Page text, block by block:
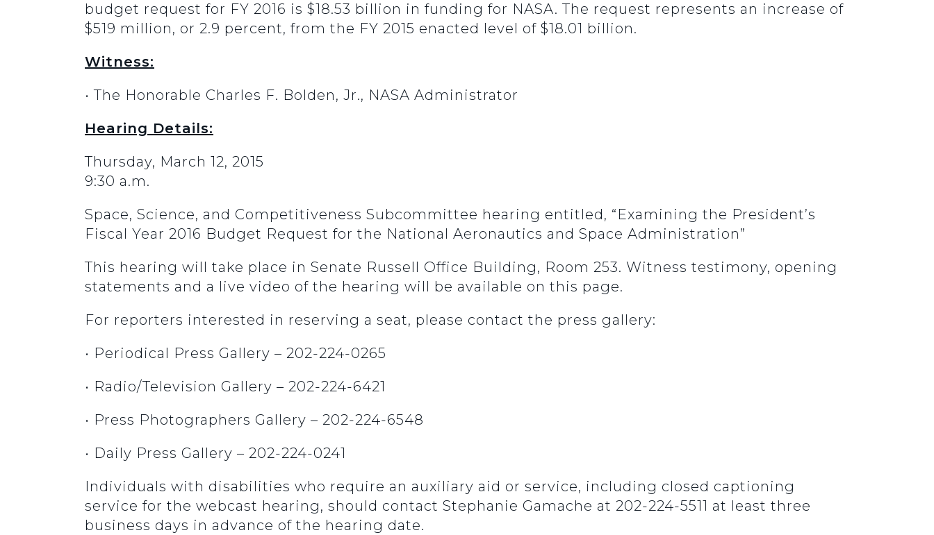
budget request for FY 2016 is $18.53 billion in funding for NASA. The request represents an increase of
$519 million, or 2.9 percent, from the FY 2015 enacted level of $18.01 billion.
Witness:
• The Honorable Charles F. Bolden, Jr., NASA Administrator
Hearing Details:
Thursday, March 12, 2015
9:30 a.m.
Space, Science, and Competitiveness Subcommittee hearing entitled, “Examining the President’s
Fiscal Year 2016 Budget Request for the National Aeronautics and Space Administration”
This hearing will take place in Senate Russell Office Building, Room 253. Witness testimony, opening
statements and a live video of the hearing will be available on this page.
For reporters interested in reserving a seat, please contact the press gallery:
• Periodical Press Gallery – 202-224-0265
• Radio/Television Gallery – 202-224-6421
• Press Photographers Gallery – 202-224-6548
• Daily Press Gallery – 202-224-0241
Individuals with disabilities who require an auxiliary aid or service, including closed captioning
service for the webcast hearing, should contact Stephanie Gamache at 202-224-5511 at least three
business days in advance of the hearing date.